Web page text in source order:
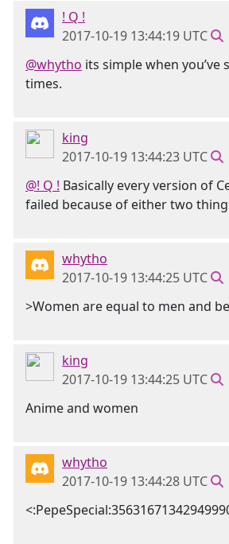
! Q !
2017-10-19 13:44:19 UTC
@whytho its simple when you’ve
times.
king
2017-10-19 13:44:23 UTC
@! Q ! Basically every version of
failed because of either two
whytho
2017-10-19 13:44:25 UTC
>Women are equal to men and
king
2017-10-19 13:44:25 UTC
Anime and women
whytho
2017-10-19 13:44:28 UTC